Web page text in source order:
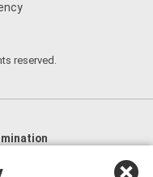
reserved.